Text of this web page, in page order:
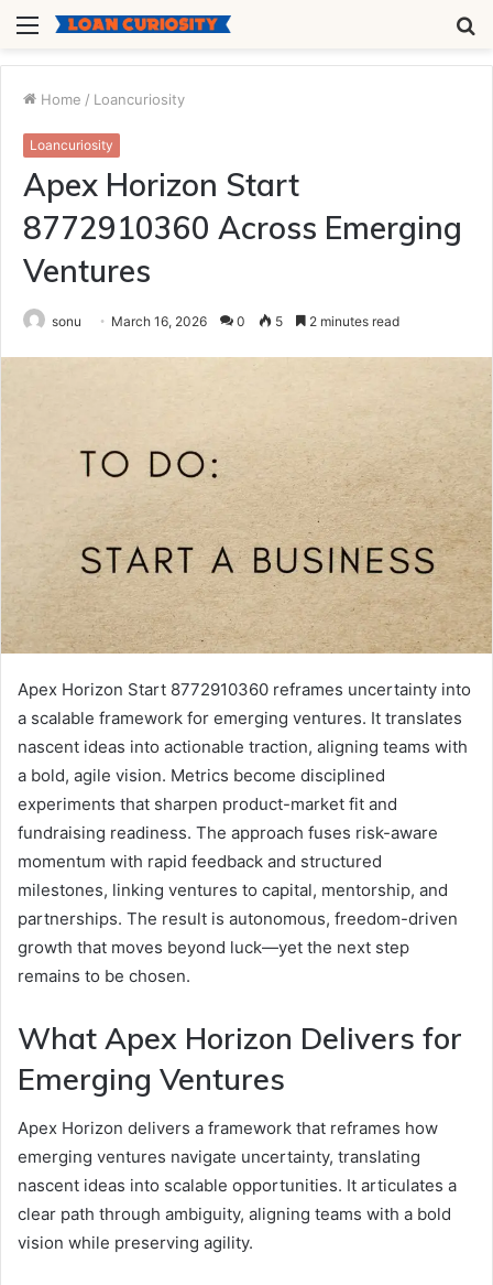
Menu
Home / Loancuriosity
Loancuriosity
Apex Horizon Start
8772910360 Across Emerging
Ventures
sonu March 16, 2026 0 5 2 minutes read
Apex Horizon Start 8772910360 reframes uncertainty into
a scalable framework for emerging ventures. It translates
nascent ideas into actionable traction, aligning teams with
a bold, agile vision. Metrics become disciplined
experiments that sharpen product-market fit and
fundraising readiness. The approach fuses risk-aware
momentum with rapid feedback and structured
milestones, linking ventures to capital, mentorship, and
partnerships. The result is autonomous, freedom-driven
growth that moves beyond luck—yet the next step
remains to be chosen.
What Apex Horizon Delivers for
Emerging Ventures
Apex Horizon delivers a framework that reframes how
emerging ventures navigate uncertainty, translating
nascent ideas into scalable opportunities. It articulates a
clear path through ambiguity, aligning teams with a bold
vision while preserving agility.